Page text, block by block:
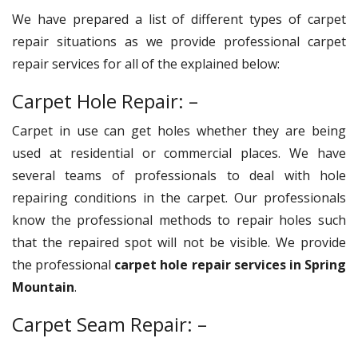
We have prepared a list of different types of carpet
repair situations as we provide professional carpet
repair services for all of the explained below:
Carpet Hole Repair: –
Carpet in use can get holes whether they are being
used at residential or commercial places. We have
several teams of professionals to deal with hole
repairing conditions in the carpet. Our professionals
know the professional methods to repair holes such
that the repaired spot will not be visible. We provide
the professional carpet hole repair services in Spring
Mountain.
Carpet Seam Repair: –